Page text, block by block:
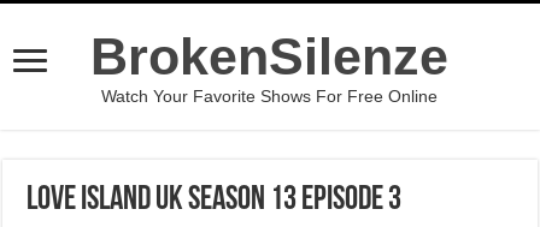
BrokenSilenze
Watch Your Favorite Shows For Free Online
Love Island UK Season 13 Episode 3